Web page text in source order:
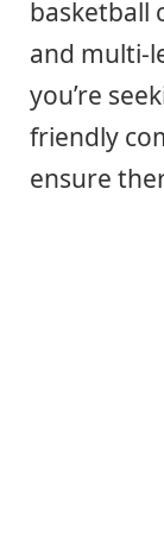
basketball
and multi-
you’re
friendly
ensure